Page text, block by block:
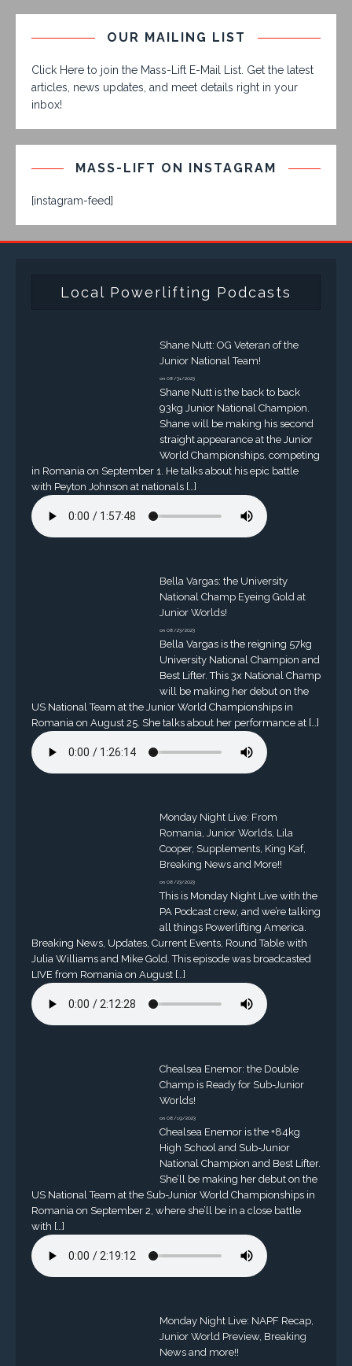
OUR MAILING LIST
Click Here to join the Mass-Lift E-Mail List. Get the latest
articles, news updates, and meet details right in your
inbox!
MASS-LIFT ON INSTAGRAM
[instagram-feed]
Local Powerlifting Podcasts
Shane Nutt: OG Veteran of the
Junior National Team!
on 08/31/2023
Shane Nutt is the back to back
93kg Junior National Champion.
Shane will be making his second
straight appearance at the Junior
World Championships, competing
in Romania on September 1. He talks about his epic battle
with Peyton Johnson at nationals […]
Bella Vargas: the University
National Champ Eyeing Gold at
Junior Worlds!
on 08/23/2023
Bella Vargas is the reigning 57kg
University National Champion and
Best Lifter. This 3x National Champ
will be making her debut on the
US National Team at the Junior World Championships in
Romania on August 25. She talks about her performance at […]
Monday Night Live: From
Romania, Junior Worlds, Lila
Cooper, Supplements, King Kaf,
Breaking News and More!!
on 08/23/2023
This is Monday Night Live with the
PA Podcast crew, and we’re talking
all things Powerlifting America.
Breaking News, Updates, Current Events, Round Table with
Julia Williams and Mike Gold. This episode was broadcasted
LIVE from Romania on August […]
Chealsea Enemor: the Double
Champ is Ready for Sub-Junior
Worlds!
on 08/19/2023
Chealsea Enemor is the +84kg
High School and Sub-Junior
National Champion and Best Lifter.
She’ll be making her debut on the
US National Team at the Sub-Junior World Championships in
Romania on September 2, where she’ll be in a close battle
with […]
Monday Night Live: NAPF Recap,
Junior World Preview, Breaking
News and more!!